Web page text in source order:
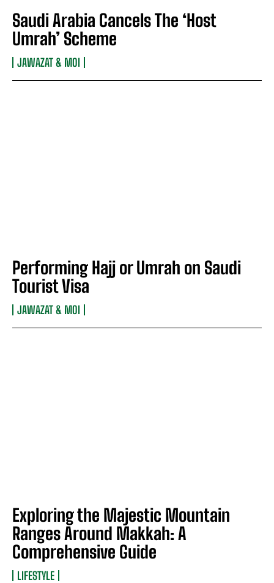
Saudi Arabia Cancels The ‘Host
Umrah’ Scheme
JAWAZAT & MOI
Performing Hajj or Umrah on Saudi
Tourist Visa
JAWAZAT & MOI
Exploring the Majestic Mountain
Ranges Around Makkah: A
Comprehensive Guide
LIFESTYLE